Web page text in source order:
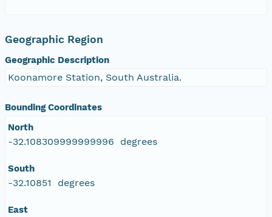
Geographic Region
Geographic Description
Koonamore Station, South Australia.
Bounding Coordinates
North
-32.108309999999996 degrees
South
-32.10851 degrees
East